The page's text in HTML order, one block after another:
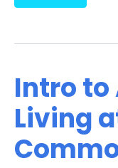
Intro to
Living